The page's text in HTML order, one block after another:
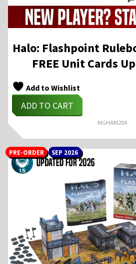
Halo: Flashpoint
FREE Unit Cards
Add to Wishlist
ADD TO CART
MGHAM204
PRE-ORDER SEP 2026